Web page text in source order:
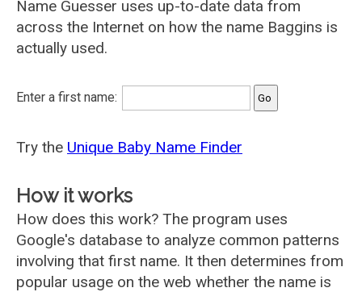
Name Guesser uses up-to-date data from
across the Internet on how the name Baggins is
actually used.
Enter a first name:
Try the Unique Baby Name Finder
How it works
How does this work? The program uses
Google's database to analyze common patterns
involving that first name. It then determines from
popular usage on the web whether the name is